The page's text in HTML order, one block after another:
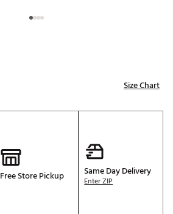
Size Chart
Free Store Pickup Same Day Delivery
Enter ZIP